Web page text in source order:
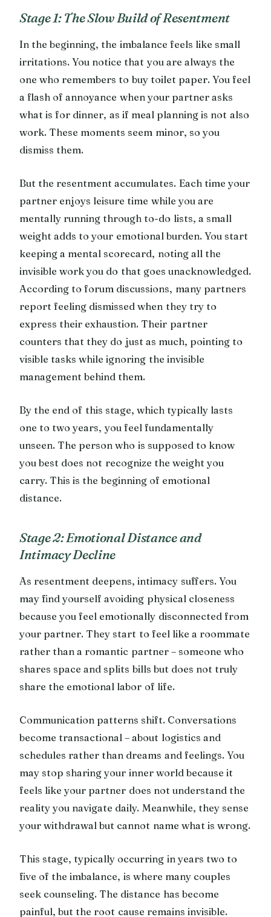
Stage 1: The Slow Build of Resentment
In the beginning, the imbalance feels like small
irritations. You notice that you are always the
one who remembers to buy toilet paper. You feel
a flash of annoyance when your partner asks
what is for dinner, as if meal planning is not also
work. These moments seem minor, so you
dismiss them.
But the resentment accumulates. Each time your
partner enjoys leisure time while you are
mentally running through to-do lists, a small
weight adds to your emotional burden. You start
keeping a mental scorecard, noting all the
invisible work you do that goes unacknowledged.
According to forum discussions, many partners
report feeling dismissed when they try to
express their exhaustion. Their partner
counters that they do just as much, pointing to
visible tasks while ignoring the invisible
management behind them.
By the end of this stage, which typically lasts
one to two years, you feel fundamentally
unseen. The person who is supposed to know
you best does not recognize the weight you
carry. This is the beginning of emotional
distance.
Stage 2: Emotional Distance and
Intimacy Decline
As resentment deepens, intimacy suffers. You
may find yourself avoiding physical closeness
because you feel emotionally disconnected from
your partner. They start to feel like a roommate
rather than a romantic partner – someone who
shares space and splits bills but does not truly
share the emotional labor of life.
Communication patterns shift. Conversations
become transactional – about logistics and
schedules rather than dreams and feelings. You
may stop sharing your inner world because it
feels like your partner does not understand the
reality you navigate daily. Meanwhile, they sense
your withdrawal but cannot name what is wrong.
This stage, typically occurring in years two to
five of the imbalance, is where many couples
seek counseling. The distance has become
painful, but the root cause remains invisible.